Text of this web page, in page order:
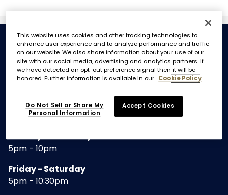
REGULAR HOURS
Sunday - Thursday
5pm - 10pm
Friday - Saturday
5pm - 10:30pm
This website uses cookies and other tracking technologies to
enhance user experience and to analyze performance and traffic
on our website. We also share information about your use of our
site with our social media, advertising and analytics partners. If
we have detected an opt-out preference signal then it will be
honored. Further information is available in our Cookie Policy
Do Not Sell or Share My
Personal Information
Accept Cookies